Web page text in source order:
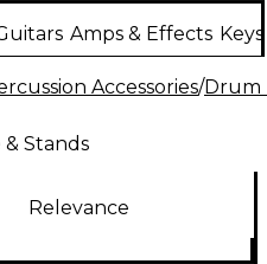
Amps & Effects
Accessories/Drum
Stands
Relevance